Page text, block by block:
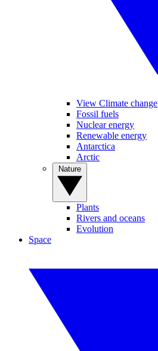
View Climate change
Fossil fuels
Nuclear energy
Renewable energy
Antarctica
Arctic
Plants
Rivers and oceans
Evolution
Space